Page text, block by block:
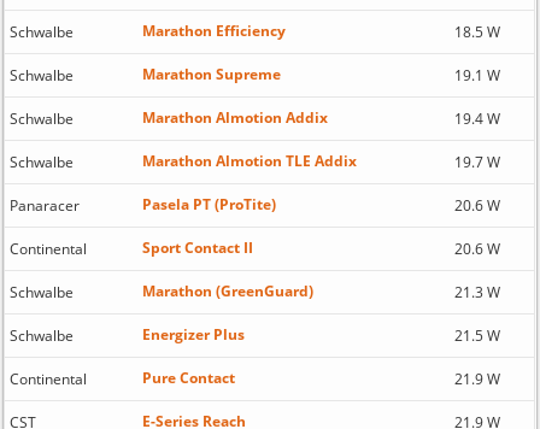
Schwalbe Marathon Efficiency 18.5 W
Schwalbe Marathon Supreme 19.1 W
Schwalbe Marathon Almotion Addix 19.4 W
Schwalbe Marathon Almotion TLE Addix 19.7 W
Panaracer Pasela PT (ProTite) 20.6 W
Continental Sport Contact II 20.6 W
Schwalbe Marathon (GreenGuard) 21.3 W
Schwalbe Energizer Plus 21.5 W
Continental Pure Contact 21.9 W
CST E-Series Reach 21.9 W